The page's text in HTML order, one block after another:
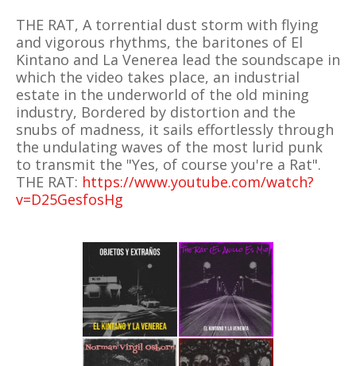
THE RAT, A torrential dust storm with flying
and vigorous rhythms, the baritones of El
Kintano and La Venerea lead the soundscape in
which the video takes place, an industrial
estate in the underworld of the old mining
industry, Bordered by distortion and the
snubs of madness, it sails effortlessly through
the undulating waves of the most lurid punk
to transmit the "Yes, of course you're a Rat".
THE RAT: https://www.youtube.com/watch?
v=D25GesfosHg